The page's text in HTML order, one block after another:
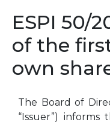
ESPI 50/
of the
own
The Board of
“Issuer”)